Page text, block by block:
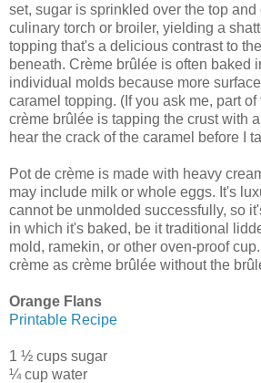
set, sugar is sprinkled over the top
culinary torch or broiler, yielding a
topping that's a delicious contrast to
beneath. Crème brûlée is often baked
individual molds because more
caramel topping. (If you ask me, part
crème brûlée is tapping the crust with
hear the crack of the caramel before I
Pot de crème is made with heavy
may include milk or whole eggs. It's
cannot be unmolded successfully, so
in which it's baked, be it traditional
mold, ramekin, or other oven-proof
crème as crème brûlée without the
Orange Flans
Printable Recipe
1 ½ cups sugar
¼ cup water